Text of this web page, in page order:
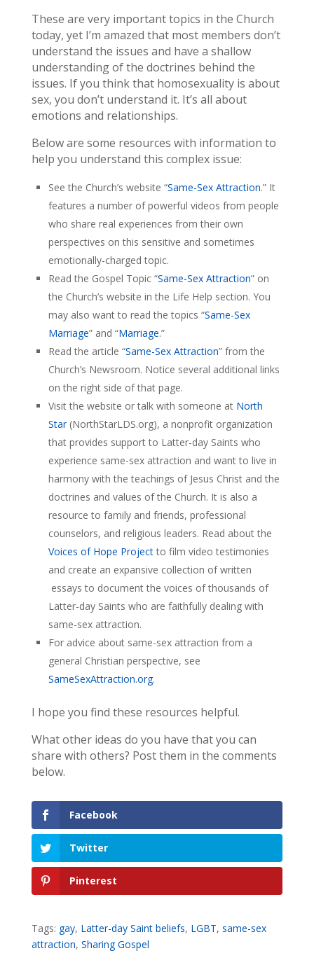
These are very important topics in the Church
today, yet I’m amazed that most members don’t
understand the issues and have a shallow
understanding of the doctrines behind the
issues. If you think that homosexuality is about
sex, you don’t understand it. It’s all about
emotions and relationships.
Below are some resources with information to
help you understand this complex issue:
See the Church’s website “Same-Sex Attraction.” It
features a number of powerful videos from people
who share real experiences from their own
perspectives on this sensitive and sometimes
emotionally-charged topic.
Read the Gospel Topic “Same-Sex Attraction” on
the Church’s website in the Life Help section. You
may also want to read the topics “Same-Sex
Marriage” and “Marriage.”
Read the article “Same-Sex Attraction” from the
Church’s Newsroom. Notice several additional links
on the right side of that page.
Visit the website or talk with someone at North
Star(NorthStarLDS.org), a nonprofit organization
that provides support to Latter-day Saints who
experience same-sex attraction and want to live in
harmony with the teachings of Jesus Christ and the
doctrines and values of the Church. It is also a
resource to family and friends, professional
counselors, and religious leaders. Read about the
Voices of Hope Projectto film video testimonies
and create an expansive collection of written
essays to document the voices of thousands of
Latter-day Saints who are faithfully dealing with
same-sex attraction.
For advice about same-sex attraction from a
general Christian perspective, see
SameSexAttraction.org.
I hope you find these resources helpful.
What other ideas do you have that you can
share with others? Post them in the comments
below.
Facebook
Twitter
Pinterest
Tags: gay, Latter-day Saint beliefs, LGBT, same-sex
attraction, Sharing Gospel